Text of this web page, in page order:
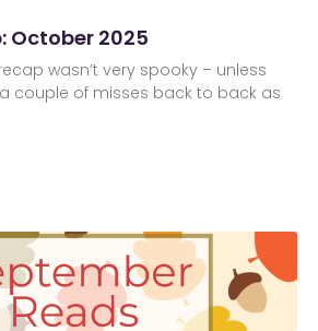
October 2025
wasn’t very spooky – unless
couple of misses back to back as